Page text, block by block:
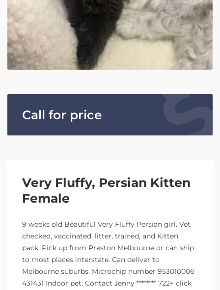
Call for price
Very Fluffy, Persian Kitten
Female
9 weeks old Beautiful Very Fluffy Persian girl. Vet
checked, vaccinated, litter, trained, and Kitten.
pack. Pick up from Preston Melbourne or can ship
to most places interstate. Can deliver to
Melbourne suburbs. Microchip number 953010006
431431 Indoor pet. Contact Jenny ******** 722+ click